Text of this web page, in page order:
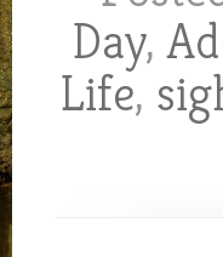
Day,
Life,